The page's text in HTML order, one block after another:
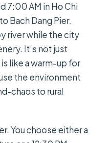
7:00 AM in Ho Chi
Bach Dang Pier.
river while the city
It’s not just
like a warm-up for
the environment
chaos to rural
You choose either a